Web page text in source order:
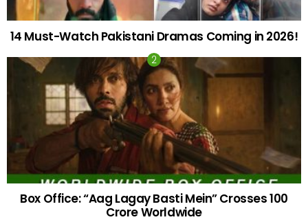
14 Must-Watch Pakistani Dramas Coming in 2026!
Box Office: “Aag Lagay Basti Mein” Crosses 100
Crore Worldwide